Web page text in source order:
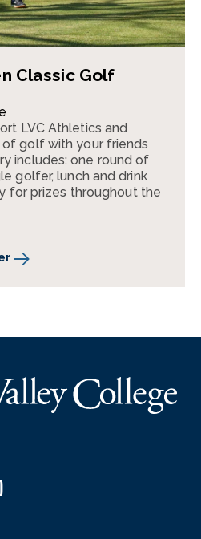
Classic Golf
LVC Athletics and
golf with your friends
includes: one round of
golfer, lunch and drink
for prizes throughout the